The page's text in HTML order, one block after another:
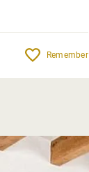
Remember